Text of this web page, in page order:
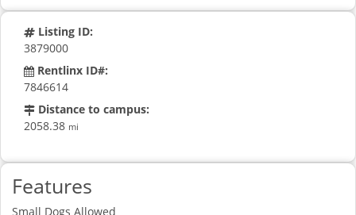
Listing ID:
3879000
Rentlinx ID#:
7846614
Distance to campus:
2058.38 mi
Features
Small Dogs Allowed